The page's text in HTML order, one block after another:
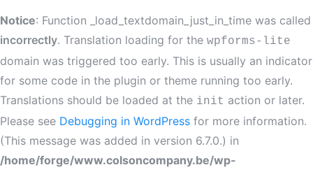
Notice: Function _load_textdomain_just_in_time was called
incorrectly. Translation loading for the wpforms-lite
domain was triggered too early. This is usually an indicator
for some code in the plugin or theme running too early.
Translations should be loaded at the init action or later.
Please see Debugging in WordPress for more information.
(This message was added in version 6.7.0.) in
/home/forge/www.colsoncompany.be/wp-